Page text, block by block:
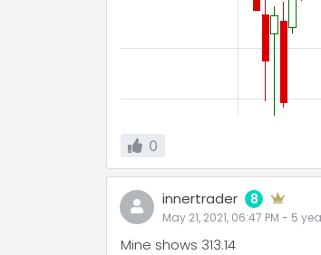
0
innertrader 8
May 21, 2021, 06:47 PM - 5
Mine shows 313.14